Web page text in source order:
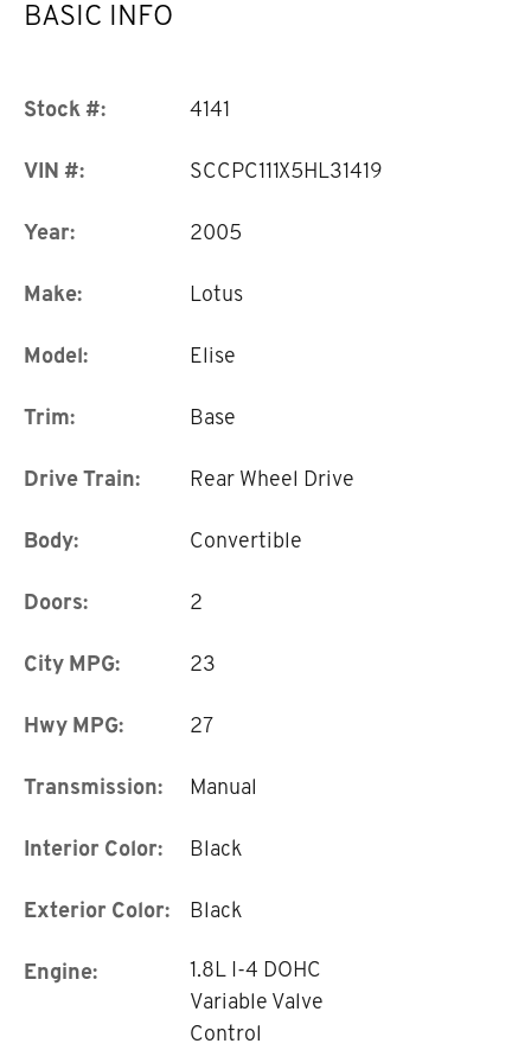
BASIC INFO
Stock #: 4141
VIN #: SCCPC111X5HL31419
Year: 2005
Make: Lotus
Model: Elise
Trim: Base
Drive Train: Rear Wheel Drive
Body: Convertible
Doors: 2
City MPG: 23
Hwy MPG: 27
Transmission: Manual
Interior Color: Black
Exterior Color: Black
Engine:
1.8L I-4 DOHC
Variable Valve
Control